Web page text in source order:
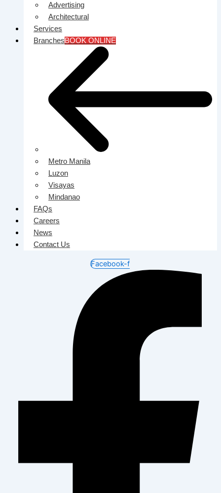
Advertising
Architectural
Services
BranchesBOOK ONLINE
Metro Manila
Luzon
Visayas
Mindanao
FAQs
Careers
News
Contact Us
Facebook-f